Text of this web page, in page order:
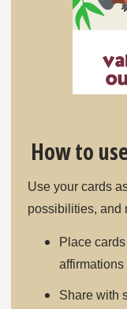
How to
Use your cards
possibilities, and
Place
affirmations
Share with